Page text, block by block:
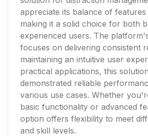
appreciate its balance of features
making it a solid choice for both
experienced users. The
focuses on delivering consistent
maintaining an intuitive user
practical applications, this
demonstrated reliable
various use cases. Whether
basic functionality or advanced
option offers flexibility to meet
and skill levels.